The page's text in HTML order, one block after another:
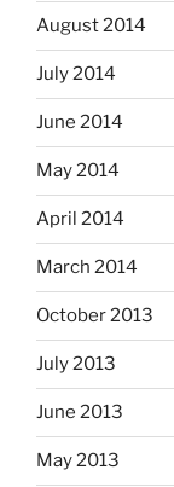
August 2014
July 2014
June 2014
May 2014
April 2014
March 2014
October 2013
July 2013
June 2013
May 2013